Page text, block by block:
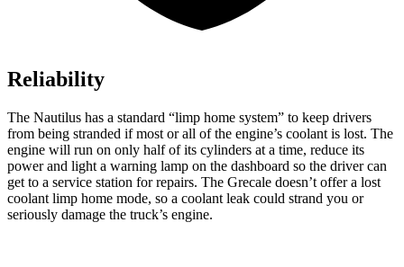
Reliability
The Nautilus has a standard “limp home system” to keep drivers
from being stranded if most or all of the engine’s coolant is lost. The
engine will run on only half of its cylinders at a time, reduce its
power and light a warning lamp on the dashboard so the driver can
get to a service station for repairs. The Grecale doesn’t offer a lost
coolant limp home mode, so a coolant leak could strand you or
seriously damage the truck’s engine.